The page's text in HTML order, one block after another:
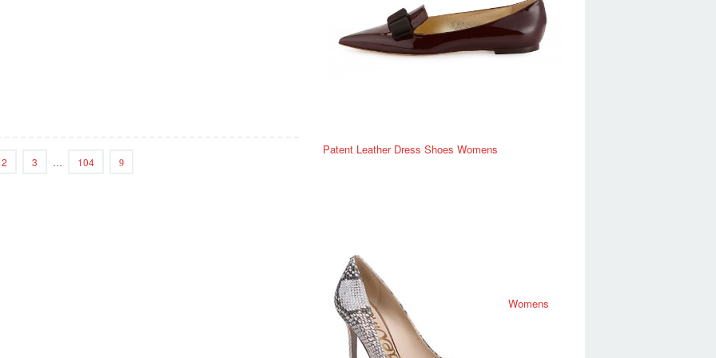
2 3 … 104
Patent Leather Dress Shoes Womens
Womens